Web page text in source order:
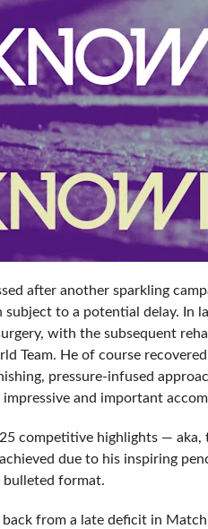
after another sparkling
subject to a potential delay. In
with the subsequent
Team. He of course
pressure-infused
impressive and important
competitive highlights —
due to his inspiring
bulleted format.
back from a late deficit in